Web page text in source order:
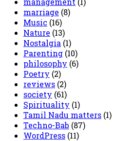
marriage (8)
Music (16)
Nature (13)
Nostalgia (1)
Parenting (10)
philosophy (6)
Poetry (2)
reviews (2)
society (61)
Spirituality (1)
Tamil Nadu matters (1)
Techno-Bab (87)
WordPress (11)